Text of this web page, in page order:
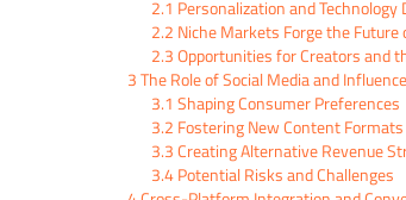
2.1 Personalization and
2.2 Niche Markets Forge the
2.3Opportunities for Creators and
3The Role of Social Media and
3.1 Shaping Consumer Preferences
3.2 Fostering New Content Formats
3.3Creating Alternative Revenue
3.4Potential Risks and Challenges